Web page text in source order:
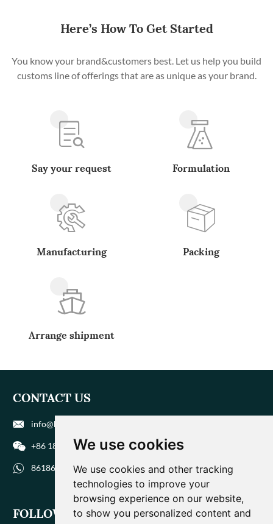
We use cookies
We use cookies and other tracking
technologies to improve your
browsing experience on our website,
to show you personalized content and
Here’s How To Get Started
You know your brand&customers best. Let us help you build
customs line of offerings that are as unique as your brand.
Say your request Formulation
Manufacturing Packing
Arrange shipment
CONTACT US
info@biohuaer.com
+86 186 9588 1207
8618695881207
FOLLOW US